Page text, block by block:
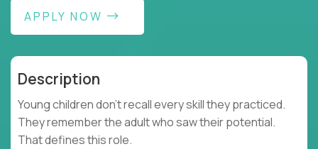
APPLY NOW
Description
Young children don't recall every skill they practiced.
They remember the adult who saw their potential.
That defines this role.